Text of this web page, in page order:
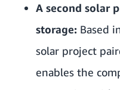
A second solar
storage: Based
solar project
enables the